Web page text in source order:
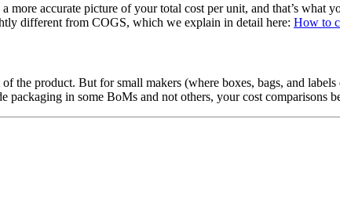
accurate picture of your total cost per unit, and that’s what
different from COGS, which we explain in detail here: How to
the product. But for small makers (where boxes, bags, and
packaging in some BoMs and not others, your cost comparisons